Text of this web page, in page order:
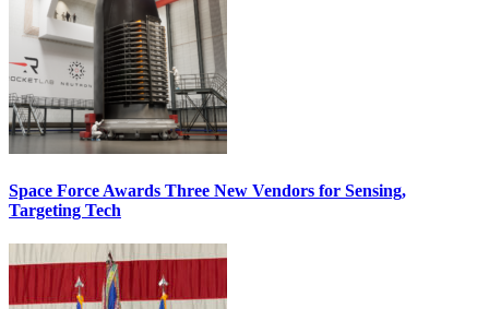
Space Force Awards Three New Vendors for Sensing,
Targeting Tech